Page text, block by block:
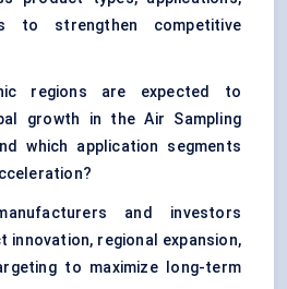
to strengthen competitive
regions are expected to
growth in the Air Sampling
which application segments
and investors
innovation, regional expansion,
to maximize long-term